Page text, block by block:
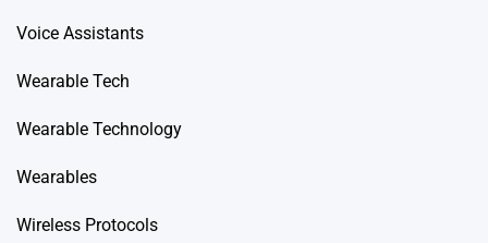
Voice Assistants
Wearable Tech
Wearable Technology
Wearables
Wireless Protocols